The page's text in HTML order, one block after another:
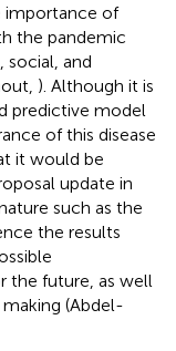
importance of
the pandemic
social, and
). Although it is
predictive model
of this disease
it would be
update in
such as the
the results
the future, as well
(Abdel-